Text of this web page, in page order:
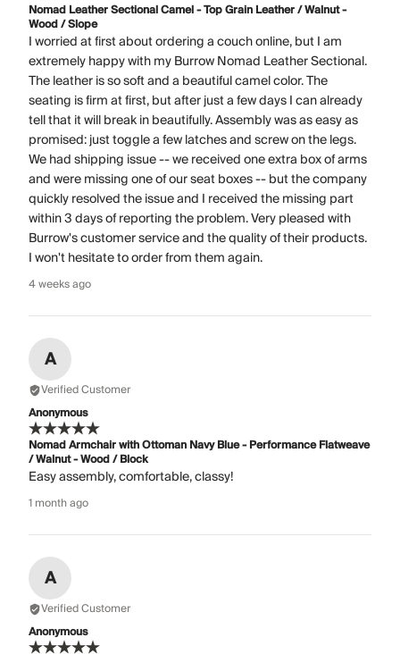
Nomad Leather Sectional Camel - Top Grain Leather / Walnut -
Wood / Slope
I worried at first about ordering a couch online, but I am
extremely happy with my Burrow Nomad Leather Sectional.
The leather is so soft and a beautiful camel color. The
seating is firm at first, but after just a few days I can already
tell that it will break in beautifully. Assembly was as easy as
promised: just toggle a few latches and screw on the legs.
We had shipping issue -- we received one extra box of arms
and were missing one of our seat boxes -- but the company
quickly resolved the issue and I received the missing part
within 3 days of reporting the problem. Very pleased with
Burrow's customer service and the quality of their products.
I won't hesitate to order from them again.
4 weeks ago
A
Verified Customer
Anonymous
Nomad Armchair with Ottoman Navy Blue - Performance Flatweave
/ Walnut - Wood / Block
Easy assembly, comfortable, classy!
1 month ago
A
Verified Customer
Anonymous